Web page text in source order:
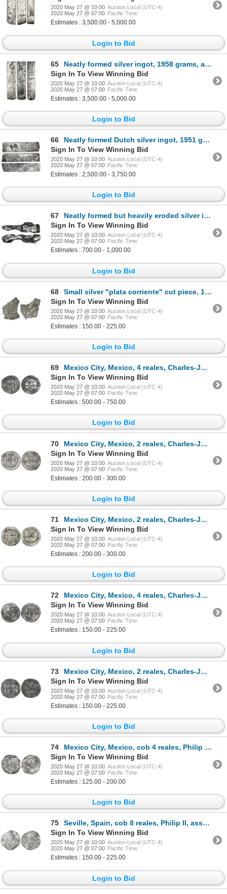
2020 May 27 @ 10:00 Auction Local (UTC-4)
2020 May 27 @ 07:00 Pacific Time
Estimates : 3,500.00 - 5,000.00
Login to Bid
65
Neatly formed silver ingot, 1958 grams, about 98.5% fine, with stamps of the Amsterdam chamber of th
Sign In To View Winning Bid
2020 May 27 @ 10:00 Auction Local (UTC-4)
2020 May 27 @ 07:00 Pacific Time
Estimates : 3,500.00 - 5,000.00
Login to Bid
66
Neatly formed Dutch silver ingot, 1951 grams, about 98.5% fine, stamped with Zeeland/Middelburg cham
Sign In To View Winning Bid
2020 May 27 @ 10:00 Auction Local (UTC-4)
2020 May 27 @ 07:00 Pacific Time
Estimates : 2,500.00 - 3,750.00
Login to Bid
67
Neatly formed but heavily eroded silver ingot, 831 grams, about 98.5% fine, no visible markings (pro
Sign In To View Winning Bid
2020 May 27 @ 10:00 Auction Local (UTC-4)
2020 May 27 @ 07:00 Pacific Time
Estimates : 700.00 - 1,000.00
Login to Bid
68
Small silver "plata corriente" cut piece, 15.24 grams, with partial tax stamp visible.
Sign In To View Winning Bid
2020 May 27 @ 10:00 Auction Local (UTC-4)
2020 May 27 @ 07:00 Pacific Time
Estimates : 150.00 - 225.00
Login to Bid
69
Mexico City, Mexico, 4 reales, Charles-Joanna, "Late Series," assayer A to left, mintmark M to right
Sign In To View Winning Bid
2020 May 27 @ 10:00 Auction Local (UTC-4)
2020 May 27 @ 07:00 Pacific Time
Estimates : 500.00 - 750.00
Login to Bid
70
Mexico City, Mexico, 2 reales, Charles-Joanna, "Late Series," assayer G to left, mintmark M to right
Sign In To View Winning Bid
2020 May 27 @ 10:00 Auction Local (UTC-4)
2020 May 27 @ 07:00 Pacific Time
Estimates : 200.00 - 300.00
Login to Bid
71
Mexico City, Mexico, 2 reales, Charles-Joanna, "Late Series," assayer G to right, mintmark M to left
Sign In To View Winning Bid
2020 May 27 @ 10:00 Auction Local (UTC-4)
2020 May 27 @ 07:00 Pacific Time
Estimates : 200.00 - 300.00
Login to Bid
72
Mexico City, Mexico, 4 reales, Charles-Joanna, "Late Series," assayer L to right, mintmark M to left
Sign In To View Winning Bid
2020 May 27 @ 10:00 Auction Local (UTC-4)
2020 May 27 @ 07:00 Pacific Time
Estimates : 150.00 - 225.00
Login to Bid
73
Mexico City, Mexico, 2 reales, Charles-Joanna, "Late Series," assayer L to left, mintmark M to right
Sign In To View Winning Bid
2020 May 27 @ 10:00 Auction Local (UTC-4)
2020 May 27 @ 07:00 Pacific Time
Estimates : 150.00 - 225.00
Login to Bid
74
Mexico City, Mexico, cob 4 reales, Philip II, assayer O below mintmark oM to left, denomination IIII
Sign In To View Winning Bid
2020 May 27 @ 10:00 Auction Local (UTC-4)
2020 May 27 @ 07:00 Pacific Time
Estimates : 125.00 - 200.00
Login to Bid
75
Seville, Spain, cob 8 reales, Philip II, assayer Gothic D with open right side at 4 o'clock outside
Sign In To View Winning Bid
2020 May 27 @ 10:00 Auction Local (UTC-4)
2020 May 27 @ 07:00 Pacific Time
Estimates : 150.00 - 225.00
Login to Bid